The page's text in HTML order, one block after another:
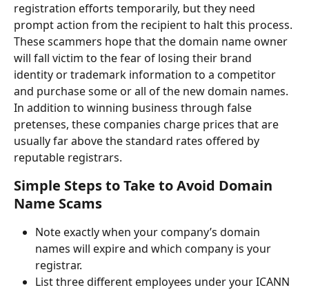
registration efforts temporarily, but they need
prompt action from the recipient to halt this process.
These scammers hope that the domain name owner
will fall victim to the fear of losing their brand
identity or trademark information to a competitor
and purchase some or all of the new domain names.
In addition to winning business through false
pretenses, these companies charge prices that are
usually far above the standard rates offered by
reputable registrars.
Simple Steps to Take to Avoid Domain
Name Scams
Note exactly when your company’s domain
names will expire and which company is your
registrar.
List three different employees under your ICANN